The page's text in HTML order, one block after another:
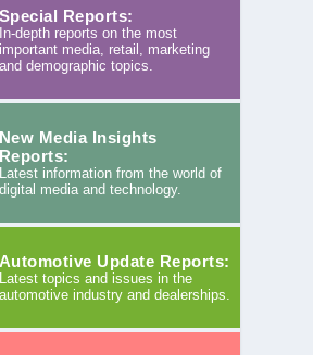
Special Reports:
In-depth reports on the most
important media, retail, marketing
and demographic topics.
New Media Insights
Reports:
Latest information from the world of
digital media and technology.
Automotive Update Reports:
Latest topics and issues in the
automotive industry and dealerships.